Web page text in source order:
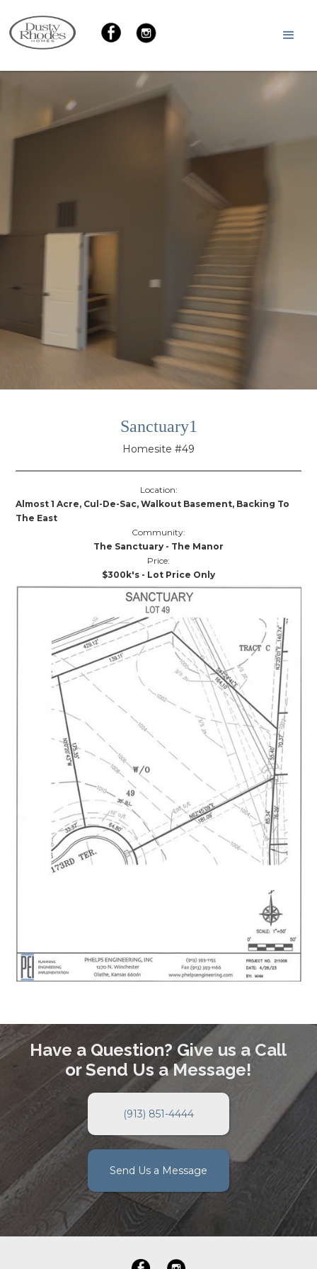
Sanctuary1
Homesite #49
Location:
Almost 1 Acre, Cul-De-Sac, Walkout Basement, Backing To
The East
Community:
The Sanctuary - The Manor
Price:
$300k's - Lot Price Only
Have a Question? Give us a Call
or Send Us a Message!
(913) 851-4444
Send Us a Message